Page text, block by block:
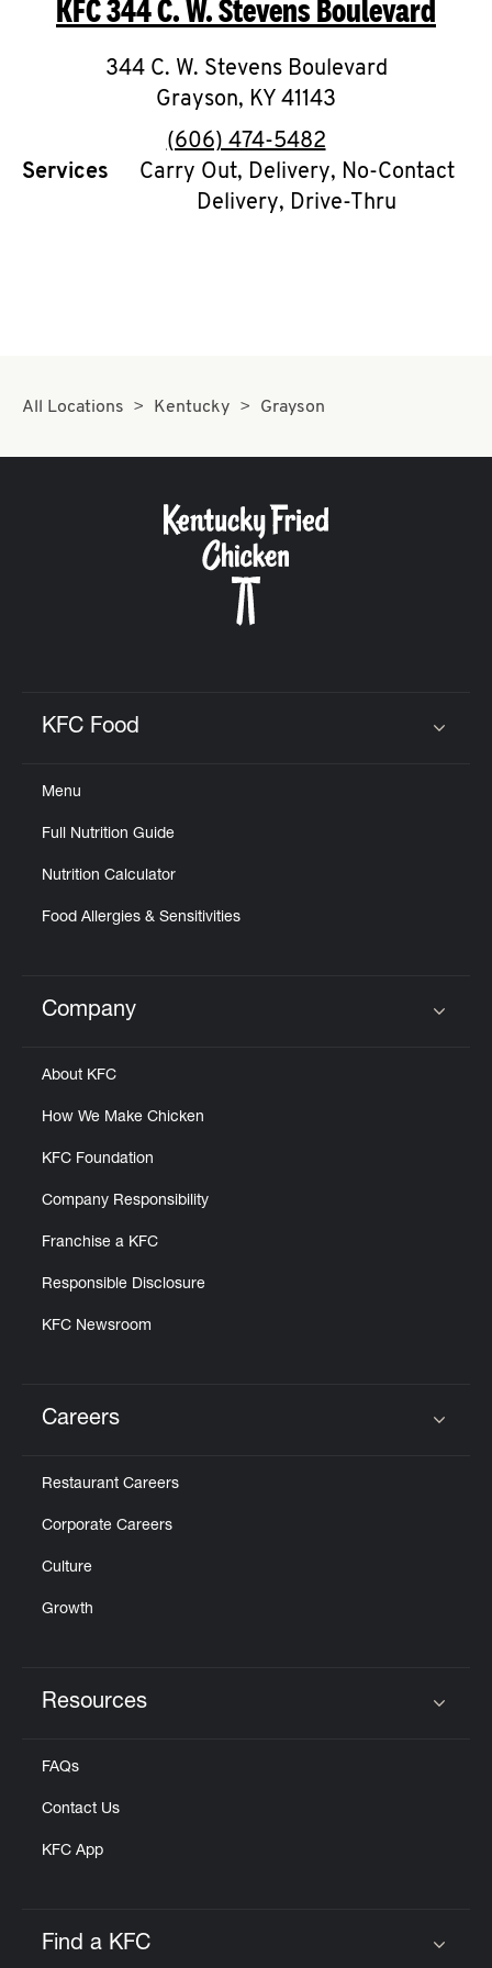
O
K
I
N
My
CAREERS
KFC344 C. W. Stevens Boulevard
344 C. W. Stevens Boulevard
Grayson, KY 41143
phone
(606) 474-5482
Services
Carry Out, Delivery, No-Contact
Delivery, Drive-Thru
All Locations Kentucky Grayson
KFC Food
Menu
Full Nutrition Guide
Nutrition Calculator
Food Allergies & Sensitivities
Click to expand or collapse content
Company
About KFC
How We Make Chicken
KFC Foundation
Company Responsibility
Franchise a KFC
Responsible Disclosure
KFC Newsroom
Careers
Restaurant Careers
Corporate Careers
Culture
Growth
Resources
FAQs
Contact Us
KFC App
Find a KFC